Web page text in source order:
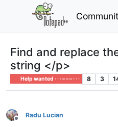
Find and replace
string </p>
Help wanted · · · – – – · · · 8 3
Offline
Radu Lucian